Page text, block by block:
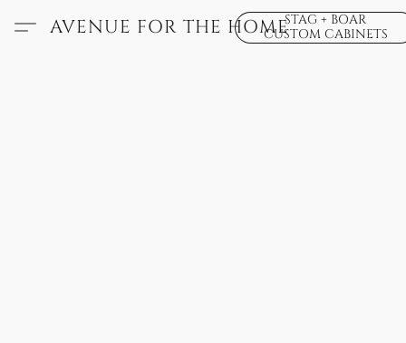
AVENUE FOR THE HOMESTAG + BOAR
CUSTOM CABINETS